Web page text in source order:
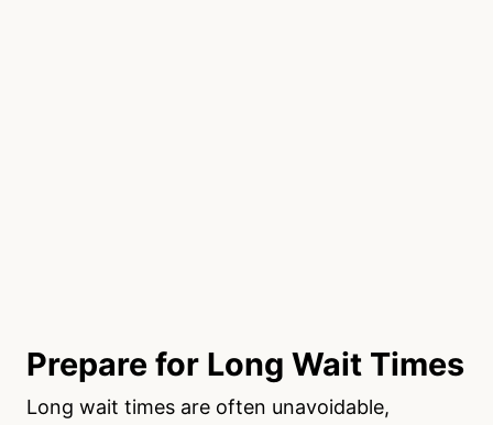
Prepare for Long Wait Times
Long wait times are often unavoidable,